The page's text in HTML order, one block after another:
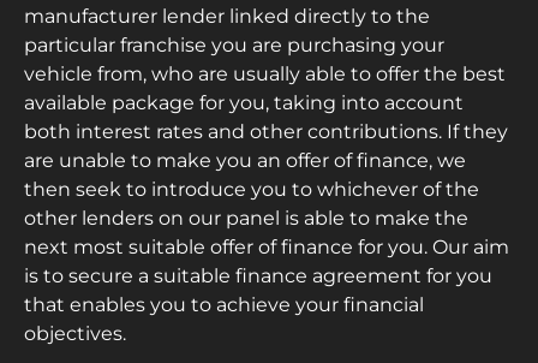
manufacturer lender linked directly to the
particular franchise you are purchasing your
vehicle from, who are usually able to offer the best
available package for you, taking into account
both interest rates and other contributions. If they
are unable to make you an offer of finance, we
then seek to introduce you to whichever of the
other lenders on our panel is able to make the
next most suitable offer of finance for you. Our aim
is to secure a suitable finance agreement for you
that enables you to achieve your financial
objectives.